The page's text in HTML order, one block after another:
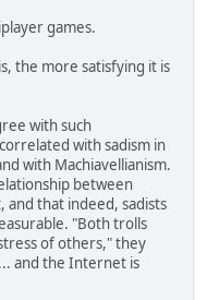
games.
the more satisfying it is
with such
with sadism in
with Machiavellianism.
between
and that indeed, sadists
"Both trolls
of others," they
and the Internet is